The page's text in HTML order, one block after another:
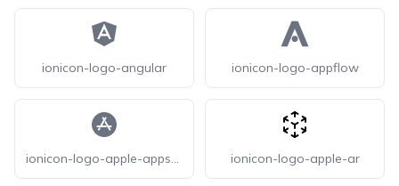
ionicon-logo-angular ionicon-logo-appflow
ionicon-logo-apple-appstore ionicon-logo-apple-ar